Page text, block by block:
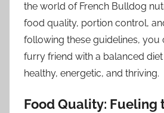
the world of French Bulldog
food quality, portion control,
following these guidelines,
furry friend with a balanced
healthy, energetic, and thriving.
Food Quality: Fueling